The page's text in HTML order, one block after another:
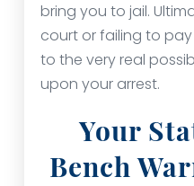
bring you to jail.
court or failing to
to the very real
upon your arrest.
Your
Bench